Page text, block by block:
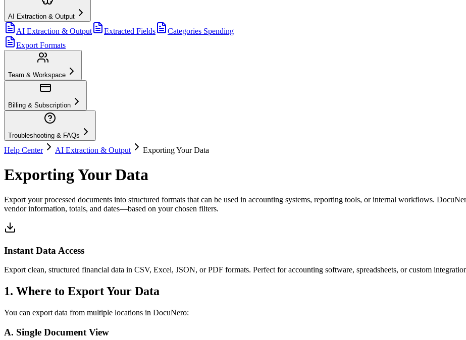
AI Extraction & Output
AI Extraction & Output Extracted Fields
Categories Spending
Export Formats
Team & Workspace
Billing & Subscription
Troubleshooting & FAQs
Help Center AI Extraction & Output Exporting Your Data
Exporting Your Data
Export your processed documents into structured formats that can be used in accounting systems, reporting tools, or internal workflows.
vendor information, totals, and dates—based on your chosen filters.
Instant Data Access
Export clean, structured financial data in CSV, Excel, JSON, or PDF formats. Perfect for accounting software, spreadsheets, or custom
1. Where to Export Your Data
You can export data from multiple locations in DocuNero:
A. Single Document View